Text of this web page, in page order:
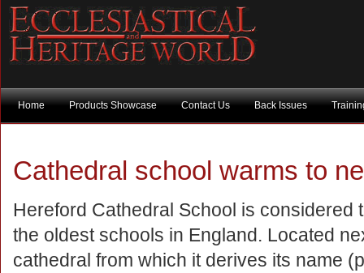
Home Products Showcase Contact Us Back Issues
Cathedral school warms to
Hereford Cathedral School is considered
the oldest schools in England. Located
cathedral from which it derives its name